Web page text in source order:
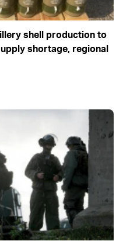
shell production to
shortage, regional